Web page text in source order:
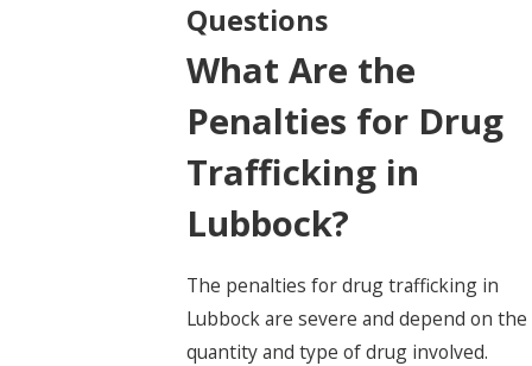
Questions
What Are the
Penalties for Drug
Trafficking in
Lubbock?
The penalties for drug trafficking in
Lubbock are severe and depend on the
quantity and type of drug involved.